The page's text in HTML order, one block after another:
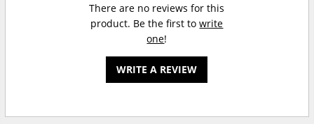
There are no reviews for this
product. Be the first towrite
one!
WRITE A REVIEW